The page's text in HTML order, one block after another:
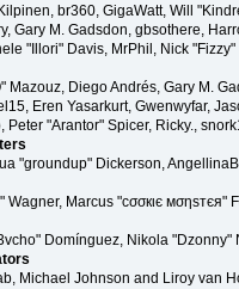
br360, GigaWatt, Will
Gary M. Gadsdon, gbsothere,
"Illori" Davis, MrPhil, Nick
Mazouz, Diego Andrés, Gary M.
Eren Yasarkurt, Gwenwyfar,
Peter "Arantor" Spicer, Ricky.,
"groundup" Dickerson,
Wagner, Marcus "cσσкιє
Domínguez, Nikola
Michael Johnson and Liroy van